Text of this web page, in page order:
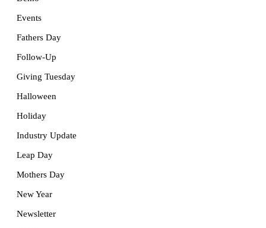
Events
Fathers Day
Follow-Up
Giving Tuesday
Halloween
Holiday
Industry Update
Leap Day
Mothers Day
New Year
Newsletter